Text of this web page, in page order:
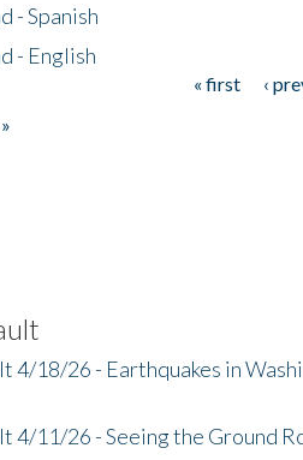
- Spanish
- English
« first ‹
4/18/26 - Earthquakes in
4/11/26 - Seeing the Ground